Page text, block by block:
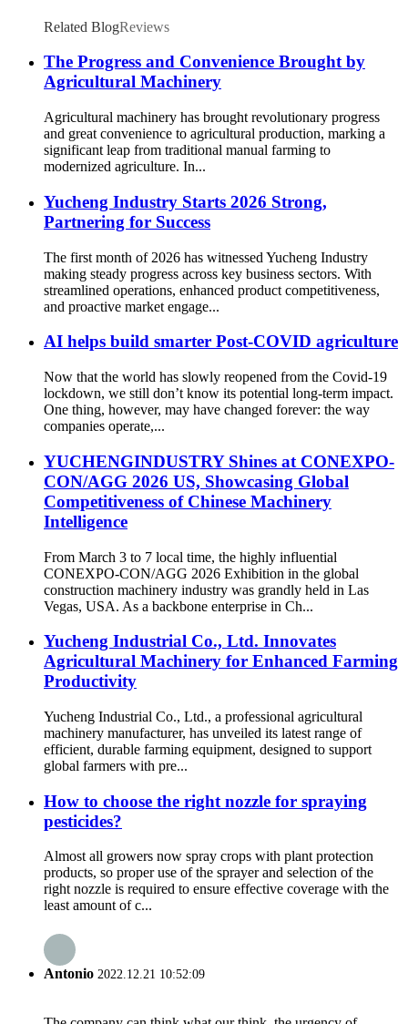
Related BlogReviews
The Progress and Convenience Brought by
Agricultural Machinery
Agricultural machinery has brought revolutionary progress
and great convenience to agricultural production, marking a
significant leap from traditional manual farming to
modernized agriculture. In...
Yucheng Industry Starts 2026 Strong,
Partnering for Success
The first month of 2026 has witnessed Yucheng Industry
making steady progress across key business sectors. With
streamlined operations, enhanced product competitiveness,
and proactive market engage...
AI helps build smarter Post-COVID agriculture
Now that the world has slowly reopened from the Covid-19
lockdown, we still don’t know its potential long-term impact.
One thing, however, may have changed forever: the way
companies operate,...
YUCHENGINDUSTRY Shines at CONEXPO-
CON/AGG 2026 US, Showcasing Global
Competitiveness of Chinese Machinery
Intelligence
From March 3 to 7 local time, the highly influential
CONEXPO-CON/AGG 2026 Exhibition in the global
construction machinery industry was grandly held in Las
Vegas, USA. As a backbone enterprise in Ch...
Yucheng Industrial Co., Ltd. Innovates
Agricultural Machinery for Enhanced Farming
Productivity
Yucheng Industrial Co., Ltd., a professional agricultural
machinery manufacturer, has unveiled its latest range of
efficient, durable farming equipment, designed to support
global farmers with pre...
How to choose the right nozzle for spraying
pesticides?
Almost all growers now spray crops with plant protection
products, so proper use of the sprayer and selection of the
right nozzle is required to ensure effective coverage with the
least amount of c...
Antonio 2022.12.21 10:52:09